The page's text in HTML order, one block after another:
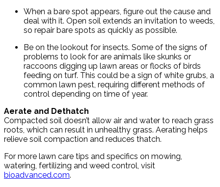
When a bare spot appears, figure out the cause and
deal with it. Open soil extends an invitation to weeds,
so repair bare spots as quickly as possible.
Be on the lookout for insects. Some of the signs of
problems to look for are animals like skunks or
raccoons digging up lawn areas or flocks of birds
feeding on turf. This could be a sign of white grubs, a
common lawn pest, requiring different methods of
control depending on time of year.
Aerate and Dethatch
Compacted soil doesn’t allow air and water to reach grass
roots, which can result in unhealthy grass. Aerating helps
relieve soil compaction and reduces thatch.
For more lawn care tips and specifics on mowing,
watering, fertilizing and weed control, visit
bioadvanced.com.